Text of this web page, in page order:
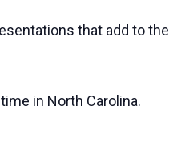
that add to the
in North Carolina.